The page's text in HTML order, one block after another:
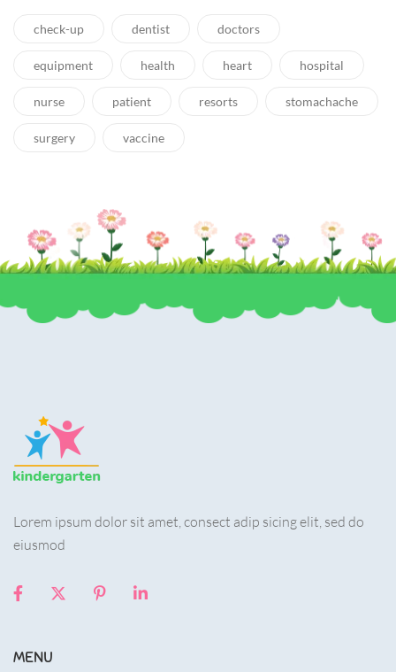
check-up dentist doctors
equipment health heart hospital
nurse patient resorts stomachache
surgery vaccine
Lorem ipsum dolor sit amet, consect adip sicing elit, sed do
eiusmod
MENU